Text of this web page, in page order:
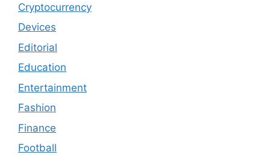
Cryptocurrency
Devices
Editorial
Education
Entertainment
Fashion
Finance
Football